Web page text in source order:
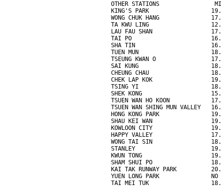
OTHER STATIONS
KING'S PARK
WONG CHUK HANG
TA KWU LING
LAU FAU SHAN
TAI PO
SHA TIN
TUEN MUN
TSEUNG KWAN O
SAI KUNG
CHEUNG CHAU
CHEK LAP KOK
TSING YI
SHEK KONG
TSUEN WAN HO KOON
TSUEN WAN SHING MUN
HONG KONG PARK
SHAU KEI WAN
KOWLOON CITY
HAPPY VALLEY
WONG TAI SIN
STANLEY
KWUN TONG
SHAM SHUI PO
KAI TAK RUNWAY PARK
YUEN LONG PARK
TAI MEI TUK